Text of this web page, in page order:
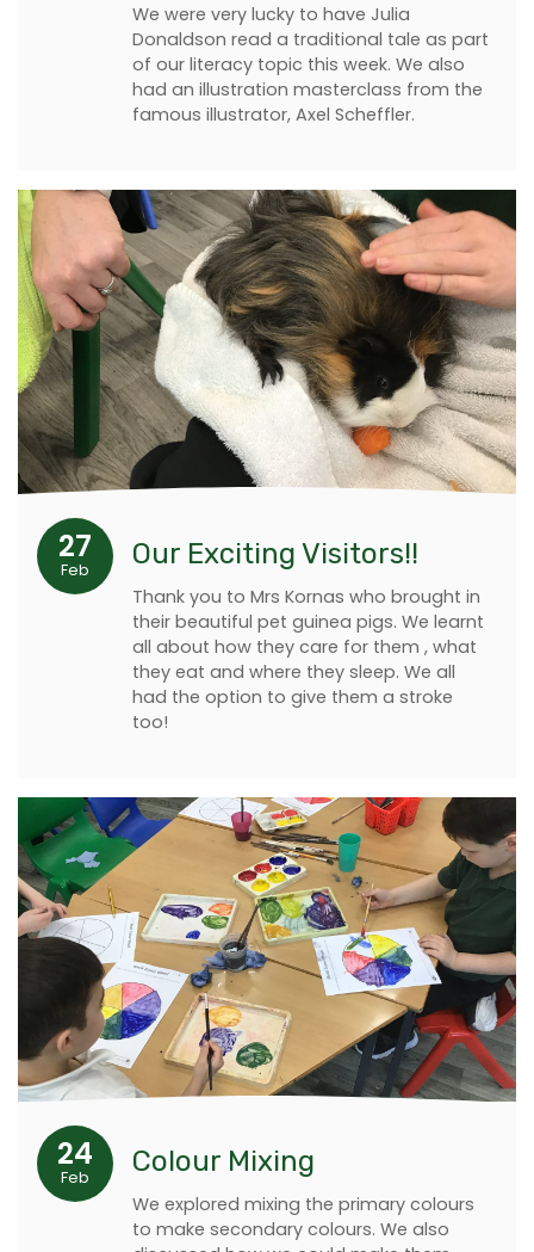
We were very lucky to have Julia
Donaldson read a traditional tale as part
of our literacy topic this week. We also
had an illustration masterclass from the
famous illustrator, Axel Scheffler.
27
Feb Our Exciting Visitors!!
Thank you to Mrs Kornas who brought in
their beautiful pet guinea pigs. We learnt
all about how they care for them , what
they eat and where they sleep. We all
had the option to give them a stroke
too!
24
Feb Colour Mixing
We explored mixing the primary colours
to make secondary colours. We also